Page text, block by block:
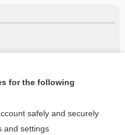
for the following
safely and securely
and settings